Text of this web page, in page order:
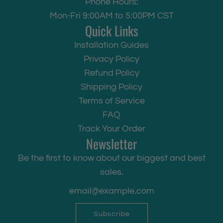
Mon-Fri 9:00AM to 5:00PM CST
Quick Links
Installation Guides
Privacy Policy
Refund Policy
Shipping Policy
Terms of Service
FAQ
Track Your Order
Newsletter
Be the first to know about our biggest and best
sales.
Subscribe